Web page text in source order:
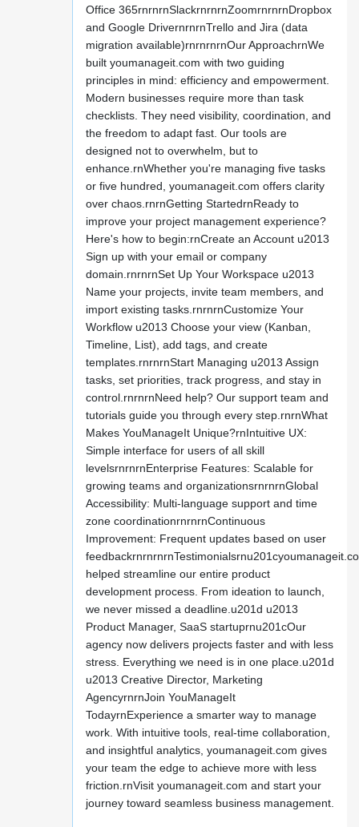
Office 365rnrnrnSlackrnrnrnZoomrnrnrnDropbox
and Google DrivernrnrnTrello and Jira (data
migration available)rnrnrnrnOur ApproachrnWe
built youmanageit.com with two guiding
principles in mind: efficiency and empowerment.
Modern businesses require more than task
checklists. They need visibility, coordination, and
the freedom to adapt fast. Our tools are
designed not to overwhelm, but to
enhance.rnWhether you're managing five tasks
or five hundred, youmanageit.com offers clarity
over chaos.rnrnGetting StartedrnReady to
improve your project management experience?
Here's how to begin:rnCreate an Account u2013
Sign up with your email or company
domain.rnrnrnSet Up Your Workspace u2013
Name your projects, invite team members, and
import existing tasks.rnrnrnCustomize Your
Workflow u2013 Choose your view (Kanban,
Timeline, List), add tags, and create
templates.rnrnrnStart Managing u2013 Assign
tasks, set priorities, track progress, and stay in
control.rnrnrnNeed help? Our support team and
tutorials guide you through every step.rnrnWhat
Makes YouManageIt Unique?rnIntuitive UX:
Simple interface for users of all skill
levelsrnrnrnEnterprise Features: Scalable for
growing teams and organizationsrnrnrnGlobal
Accessibility: Multi-language support and time
zone coordinationrnrnrnContinuous
Improvement: Frequent updates based on user
helped streamline our entire product
development process. From ideation to launch,
we never missed a deadline.u201d u2013
Product Manager, SaaS startuprnu201cOur
agency now delivers projects faster and with less
stress. Everything we need is in one place.u201d
u2013 Creative Director, Marketing
AgencyrnrnJoin YouManageIt
TodayrnExperience a smarter way to manage
work. With intuitive tools, real-time collaboration,
and insightful analytics, youmanageit.com gives
your team the edge to achieve more with less
friction.rnVisit youmanageit.com and start your
journey toward seamless business management.